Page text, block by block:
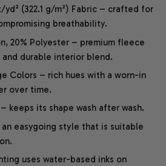
yd² (322.1 g/m²) Fabric – crafted for
breathability.
20% Polyester – premium fleece
durable interior blend.
Colors – rich hues with a worn-in
over time.
keeps its shape wash after wash.
an easygoing style that is suitable
uses water-based inks on